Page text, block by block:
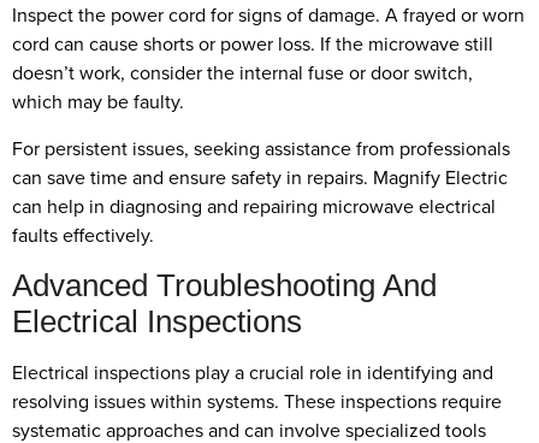
Inspect the power cord for signs of damage. A frayed or worn
cord can cause shorts or power loss. If the microwave still
doesn’t work, consider the internal fuse or door switch,
which may be faulty.
For persistent issues, seeking assistance from professionals
can save time and ensure safety in repairs. Magnify Electric
can help in diagnosing and repairing microwave electrical
faults effectively.
Advanced Troubleshooting And
Electrical Inspections
Electrical inspections play a crucial role in identifying and
resolving issues within systems. These inspections require
systematic approaches and can involve specialized tools